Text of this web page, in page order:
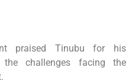
praised Tinubu for his
challenges facing the